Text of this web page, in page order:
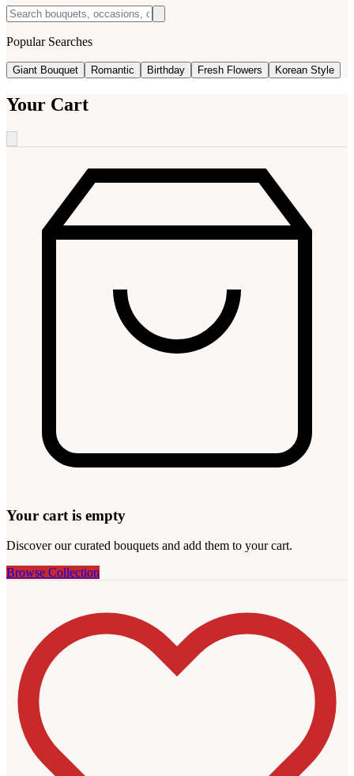
Popular Searches
Giant Bouquet Romantic Birthday Fresh Flowers Korean Style
Your Cart
Your cart is empty
Discover our curated bouquets and add them to your cart.
Browse Collection